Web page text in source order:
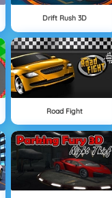
Drift Rush 3D
Road Fight